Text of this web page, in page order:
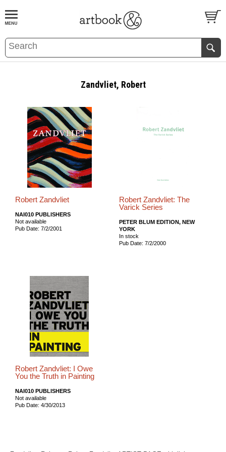
BOOKS EVENTS AND FEATURES
Zandvliet, Robert
Robert Zandvliet
NAI010 PUBLISHERS
Not available
Pub Date: 7/2/2001
Robert Zandvliet: The
Varick Series
PETER BLUM EDITION, NEW
YORK
In stock
Pub Date: 7/2/2000
Robert Zandvliet: I Owe
You the Truth in Painting
NAI010 PUBLISHERS
Not available
Pub Date: 4/30/2013